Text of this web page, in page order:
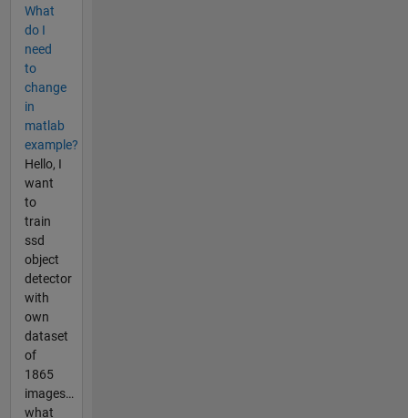
What
do I
need
to
change
in
matlab
example?
Hello, I
want
to
train
ssd
object
detector
with
own
dataset
of
1865
images…
what